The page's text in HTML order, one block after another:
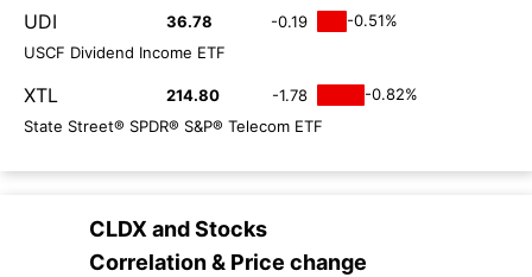
UDI 36.78 -0.19
-0.51%
USCF Dividend Income ETF
XTL 214.80 -1.78
-0.82%
State Street® SPDR® S&P® Telecom ETF
CLDXandStocks
Correlation & Price change